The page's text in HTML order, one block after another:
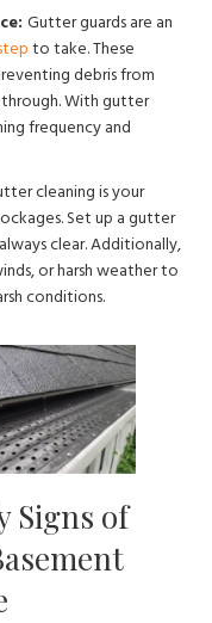
Gutter guards are an
to take. These
debris from
With gutter
frequency and
cleaning is your
Set up a gutter
clear. Additionally,
or harsh weather to
conditions.
Signs of